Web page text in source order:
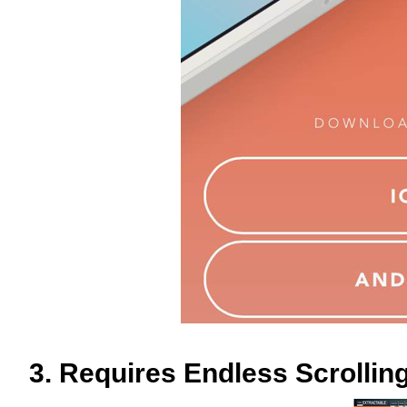
3. Requires Endless